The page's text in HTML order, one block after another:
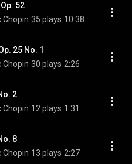
52
Chopin 35 plays 10:38
25 No. 1
Chopin 30 plays 2:26
2
Chopin 12 plays 1:31
8
Chopin 13 plays 2:27